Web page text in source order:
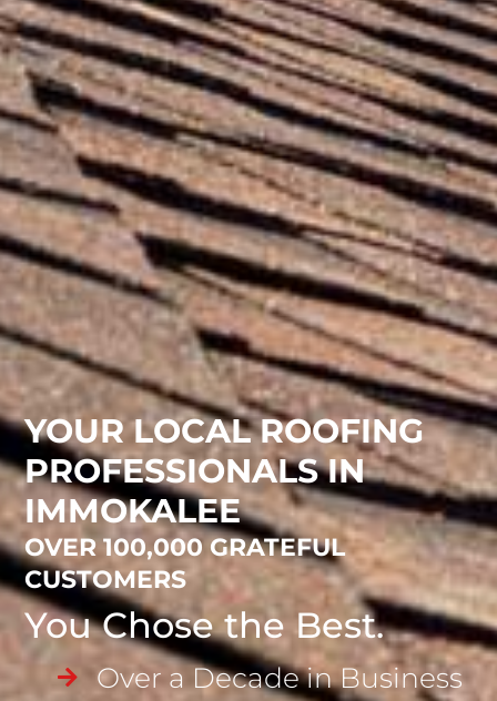
YOUR LOCAL ROOFING
PROFESSIONALS IN
IMMOKALEE
OVER 100,000 GRATEFUL
CUSTOMERS
You Chose the Best.
Over a Decade in Business